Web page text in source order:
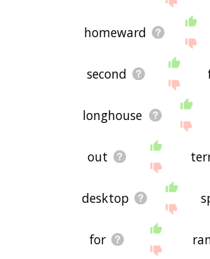
homeward
second
longhouse
out
desktop
for